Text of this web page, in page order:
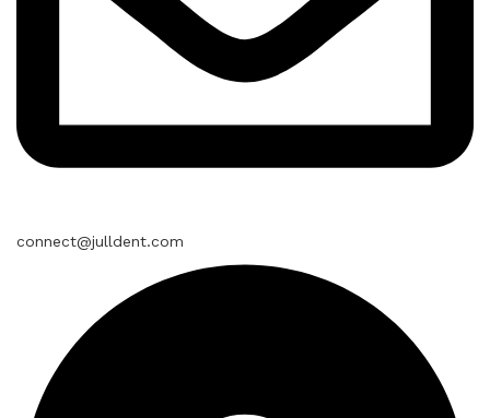
connect@julldent.com